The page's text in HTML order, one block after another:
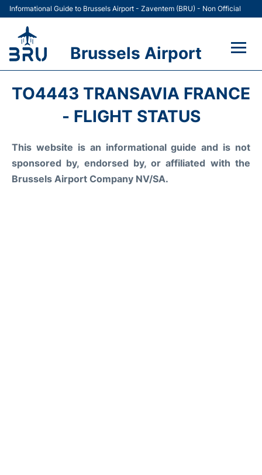
Informational Guide to Brussels Airport - Zaventem (BRU) - Non Official
Brussels Airport
Car Rental
TO4443 TRANSAVIA FRANCE
- FLIGHT STATUS
This website is an informational guide and is not
sponsored by, endorsed by, or affiliated with the
Brussels Airport Company NV/SA.